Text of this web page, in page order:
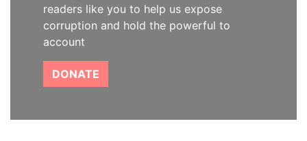
readers like you to help us expose
corruption and hold the powerful to
account
DONATE